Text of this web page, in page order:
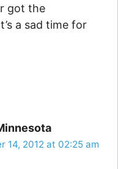
got the
a sad time for
14, 2012 at 02:25 am